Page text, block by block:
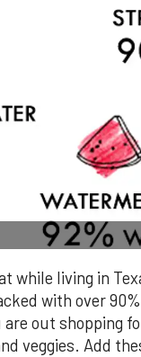
while living in
with over
are out shopping
veggies. Add